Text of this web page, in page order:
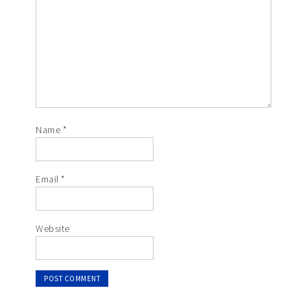
Name *
Email*
Website